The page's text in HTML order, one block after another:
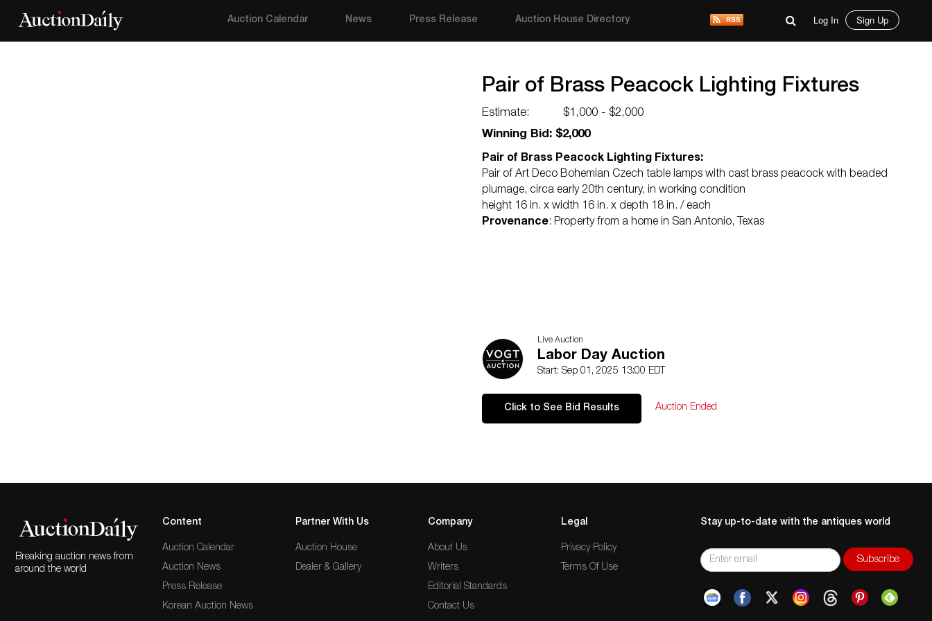
Auction Calendar News Press Release Auction House Directory Log In Sign Up
Pair of Brass Peacock Lighting Fixtures
Estimate:
$1,000 - $2,000
Winning Bid: $2,000
Pair of Brass Peacock Lighting Fixtures:
Pair of Art Deco Bohemian Czech table lamps with cast brass peacock with beaded
plumage, circa early 20th century, in working condition
height 16 in. x width 16 in. x depth 18 in. / each
Provenance: Property from a home in San Antonio, Texas
Live Auction
Labor Day Auction
Start: Sep 01, 2025 13:00 EDT
Click to See Bid Results Auction Ended
Breaking auction news from
around the world
Content
Auction Calendar
Auction News
Press Release
Korean Auction News
Partner With Us
Auction House
Dealer & Gallery
Company
About Us
Writers
Editorial Standards
Contact Us
Legal
Privacy Policy
Terms Of Use
Stay up-to-date with the antiques world